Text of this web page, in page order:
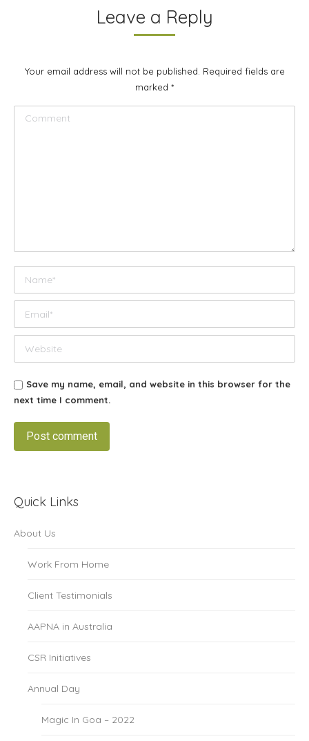
Leave a Reply
Your email address will not be published. Required fields are
marked *
Comment
Email *
Website
Save my name, email, and website in this browser for the
next time I comment.
Post comment
Quick Links
About Us
Work From Home
Client Testimonials
AAPNA in Australia
CSR Initiatives
Annual Day
Magic In Goa – 2022